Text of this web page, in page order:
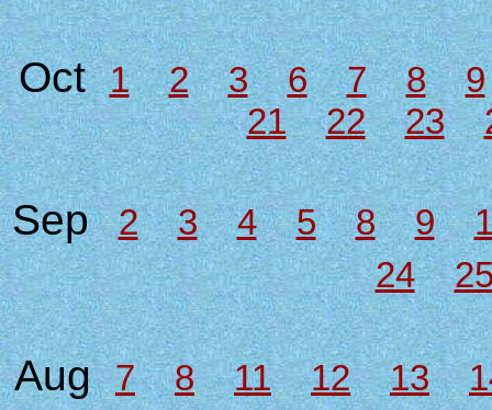
Oct1 2 3 6 7 8
9
21
22 23
Sep 2 3 4 5 8 9
24
Aug7 8 11 12 13